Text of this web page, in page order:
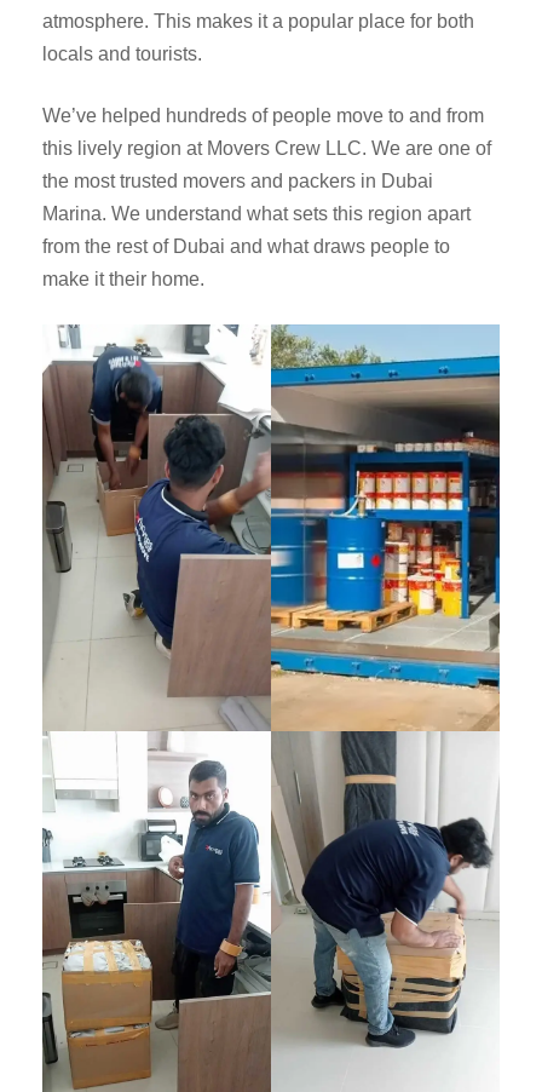
atmosphere. This makes it a popular place for both
locals and tourists.
We’ve helped hundreds of people move to and from
this lively region at Movers Crew LLC. We are one of
the most trusted movers and packers in Dubai
Marina. We understand what sets this region apart
from the rest of Dubai and what draws people to
make it their home.